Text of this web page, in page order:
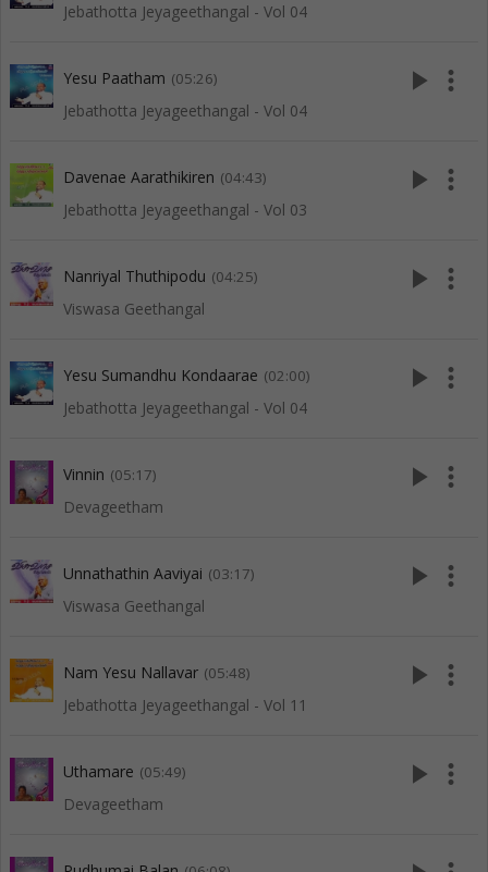
Jebathotta Jeyageethangal - Vol 04
Yesu Paatham (05:26)
Jebathotta Jeyageethangal - Vol 04
play_arrow more_vert
Davenae Aarathikiren (04:43)
Jebathotta Jeyageethangal - Vol 03
play_arrow more_vert
Nanriyal Thuthipodu (04:25)
Viswasa Geethangal
play_arrow more_vert
Yesu Sumandhu Kondaarae (02:00)
Jebathotta Jeyageethangal - Vol 04
play_arrow more_vert
Vinnin (05:17)
Devageetham
play_arrow more_vert
Unnathathin Aaviyai (03:17)
Viswasa Geethangal
play_arrow more_vert
Nam Yesu Nallavar (05:48)
Jebathotta Jeyageethangal - Vol 11
play_arrow more_vert
Uthamare (05:49)
Devageetham
play_arrow more_vert